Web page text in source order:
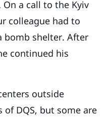
a call to the Kyiv
colleague had to
bomb shelter. After
continued his
outside
of DQS, but some are